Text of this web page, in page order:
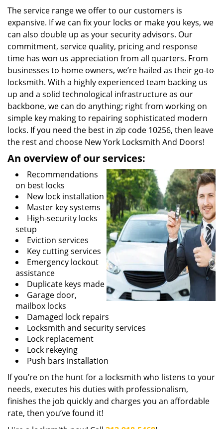
The service range we offer to our customers is
expansive. If we can fix your locks or make you keys, we
can also double up as your security advisors. Our
commitment, service quality, pricing and response
time has won us appreciation from all quarters. From
businesses to home owners, we’re hailed as their go-to
locksmith. With a highly experienced team backing us
up and a solid technological infrastructure as our
backbone, we can do anything; right from working on
simple key making to repairing sophisticated modern
locks. If you need the best in zip code 10256, then leave
the rest and choose New York Locksmith And Doors!
An overview of our services:
Recommendations
on best locks
New lock installation
Master key systems
High-security locks
setup
Eviction services
Key cutting services
Emergency lockout
assistance
Duplicate keys made
Garage door,
mailbox locks
Damaged lock repairs
Locksmith and security services
Lock replacement
Lock rekeying
Push bars installation
If you’re on the hunt for a locksmith who listens to your
needs, executes his duties with professionalism,
finishes the job quickly and charges you an affordable
rate, then you’ve found it!